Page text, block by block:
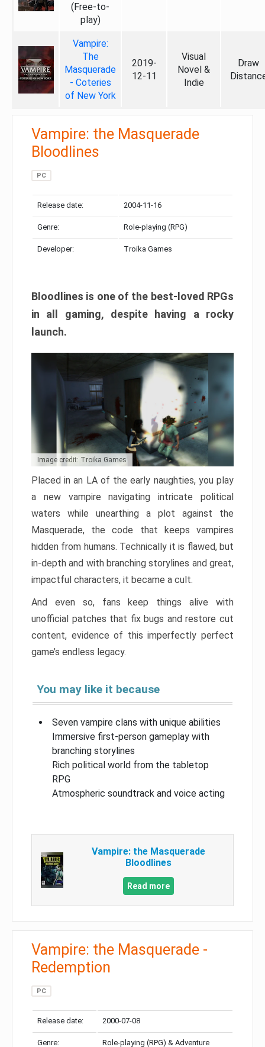
(Free-to-
play)
Vampire:
The
Masquerade
- Coteries
of New York
2019-
12-11
Visual
Novel &
Indie
Draw
Vampire: the Masquerade
Bloodlines
PC
Release date: 2004-11-16
Genre: Role-playing (RPG)
Developer: Troika Games
Bloodlines is one of the best-loved RPGs
in all gaming, despite having a rocky
launch.
Image credit: Troika Games
Placed in an LA of the early naughties, you play
a new vampire navigating intricate political
waters while unearthing a plot against the
Masquerade, the code that keeps vampires
hidden from humans. Technically it is flawed, but
in-depth and with branching storylines and great,
impactful characters, it became a cult.
And even so, fans keep things alive with
unofficial patches that fix bugs and restore cut
content, evidence of this imperfectly perfect
game’s endless legacy.
You may like it because
Seven vampire clans with unique abilities
Immersive first-person gameplay with
branching storylines
Rich political world from the tabletop
RPG
Atmospheric soundtrack and voice acting
Vampire: the Masquerade
Bloodlines
Read more
Vampire: the Masquerade -
Redemption
PC
Release date: 2000-07-08
Genre: Role-playing (RPG) & Adventure